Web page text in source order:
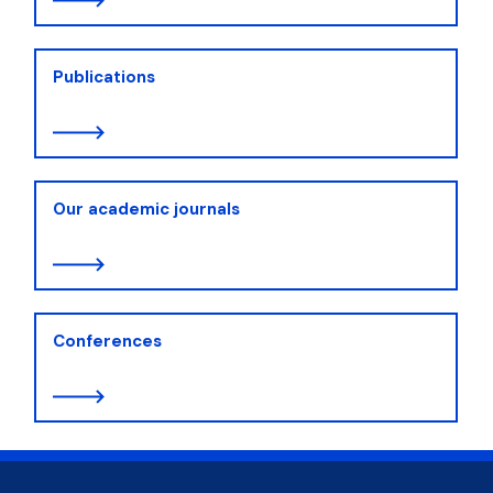
Publications
Our academic journals
Conferences